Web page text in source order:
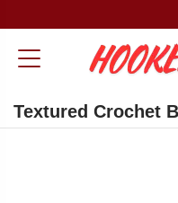
Textured Crochet